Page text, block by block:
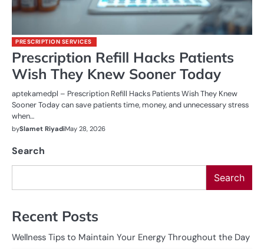
PRESCRIPTION SERVICES
Prescription Refill Hacks Patients
Wish They Knew Sooner Today
aptekamedpl – Prescription Refill Hacks Patients Wish They Knew
Sooner Today can save patients time, money, and unnecessary stress
when…
bySlamet RiyadiMay 28, 2026
Search
Search
Recent Posts
Wellness Tips to Maintain Your Energy Throughout the Day